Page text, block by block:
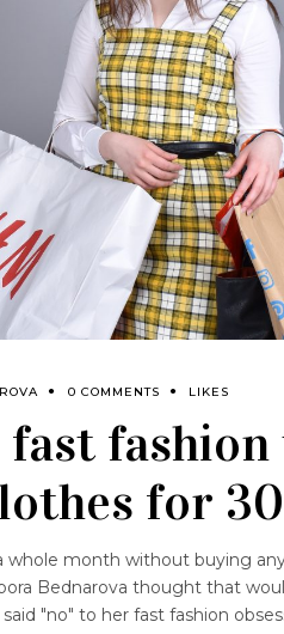
0 COMMENTS LIKES
for
month without buying
Bednarova thought that
"no" to her fast fashion